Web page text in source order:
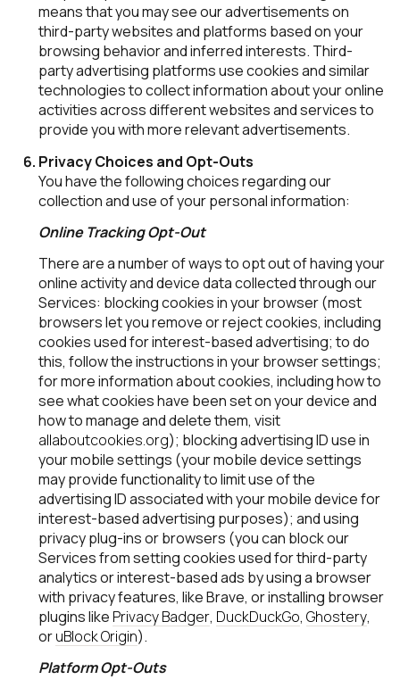
means that you may see our advertisements on
third-party websites and platforms based on your
browsing behavior and inferred interests. Third-
party advertising platforms use cookies and similar
technologies to collect information about your online
activities across different websites and services to
provide you with more relevant advertisements.
Privacy Choices and Opt-Outs
You have the following choices regarding our
collection and use of your personal information:
Online Tracking Opt-Out
There are a number of ways to opt out of having your
online activity and device data collected through our
Services: blocking cookies in your browser (most
browsers let you remove or reject cookies, including
cookies used for interest-based advertising; to do
this, follow the instructions in your browser settings;
for more information about cookies, including how to
see what cookies have been set on your device and
how to manage and delete them, visit
allaboutcookies.org); blocking advertising ID use in
your mobile settings (your mobile device settings
may provide functionality to limit use of the
advertising ID associated with your mobile device for
interest-based advertising purposes); and using
privacy plug-ins or browsers (you can block our
Services from setting cookies used for third-party
analytics or interest-based ads by using a browser
with privacy features, like Brave, or installing browser
plugins like Privacy Badger, DuckDuckGo, Ghostery,
oruBlock Origin).
Platform Opt-Outs